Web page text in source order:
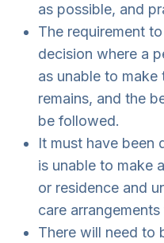
as possible, and
The requirement
decision where a
as unable to make
remains, and the
be followed.
It must have been
is unable to make
or residence and
care
There will need to